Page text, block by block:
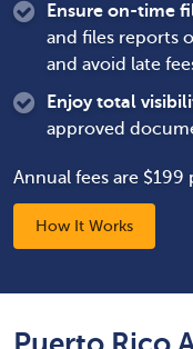
Ensure on-time
and files reports
and avoid late
Enjoy total
approved
Annual fees are $199
How It Works